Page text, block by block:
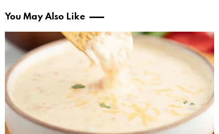
You May Also Like